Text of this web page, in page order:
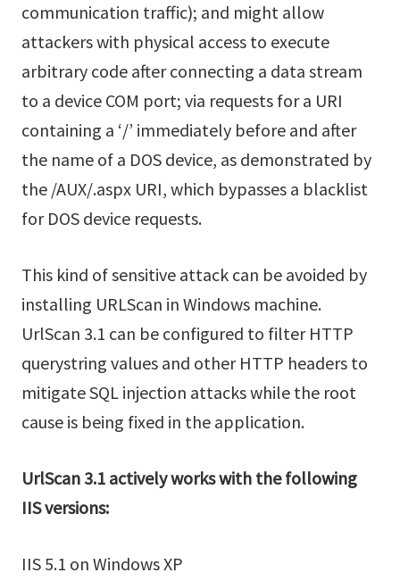
communication traffic); and might allow
attackers with physical access to execute
arbitrary code after connecting a data stream
to a device COM port; via requests for a URI
containing a ‘/’ immediately before and after
the name of a DOS device, as demonstrated by
the /AUX/.aspx URI, which bypasses a blacklist
for DOS device requests.
This kind of sensitive attack can be avoided by
installing URLScan in Windows machine.
UrlScan 3.1 can be configured to filter HTTP
querystring values and other HTTP headers to
mitigate SQL injection attacks while the root
cause is being fixed in the application.
UrlScan 3.1 actively works with the following
IIS versions:
IIS 5.1 on Windows XP